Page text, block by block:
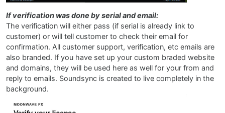
If verification was done by serial and email:
The verification will either pass (if serial is already link to
customer) or will tell customer to check their email for
confirmation. All customer support, verification, etc emails are
also branded. If you have set up your custom braded website
and domains, they will be used here as well for your from and
reply to emails. Soundsync is created to live completely in the
background.